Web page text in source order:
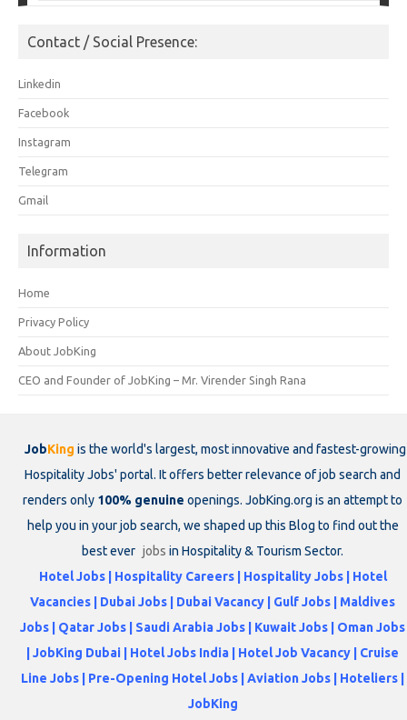
Contact / Social Presence:
Linkedin
Facebook
Instagram
Telegram
Gmail
Information
Home
Privacy Policy
About JobKing
CEO and Founder of JobKing – Mr. Virender Singh Rana
JobKing is the world's largest, most innovative and fastest-growing
Hospitality Jobs' portal. It offers better relevance of job search and
renders only 100% genuine openings. JobKing.org is an attempt to
help you in your job search, we shaped up this Blog to find out the
best ever jobs in Hospitality & Tourism Sector.
Hotel Jobs | Hospitality Careers | Hospitality Jobs | Hotel
Vacancies | Dubai Jobs | Dubai Vacancy | Gulf Jobs | Maldives
Jobs | Qatar Jobs | Saudi Arabia Jobs | Kuwait Jobs | Oman Jobs
| JobKing Dubai | Hotel Jobs India | Hotel Job Vacancy | Cruise
Line Jobs | Pre-Opening Hotel Jobs | Aviation Jobs | Hoteliers |
JobKing